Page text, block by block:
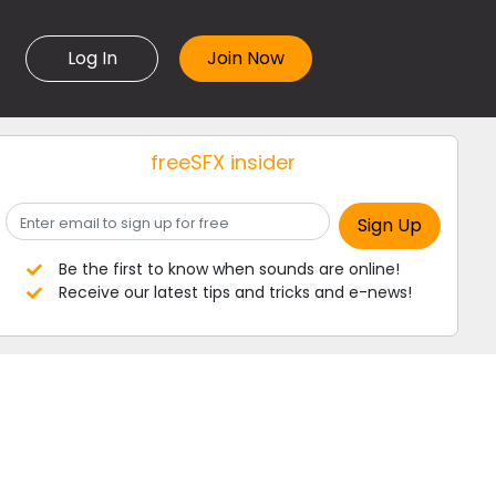
Log In
freeSFX insider
Be the first to know when sounds are online!
Receive our latest tips and tricks and e-news!